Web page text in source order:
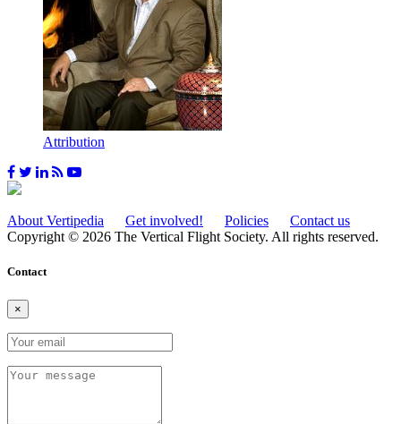
Attribution
About Vertipedia Get involved! Policies
Contact us
Copyright © 2026 The Vertical Flight Society. All rights reserved.
Contact
×